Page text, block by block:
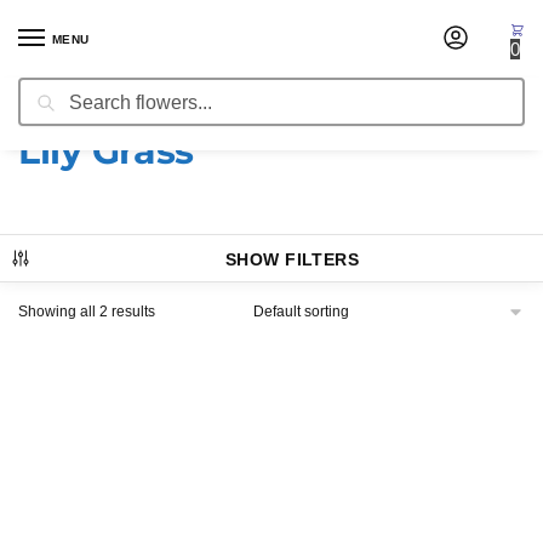
MENU
Search
0
Home / Products tagged “Lily Grass”
Lily Grass
SHOW FILTERS
Showing all 2 results